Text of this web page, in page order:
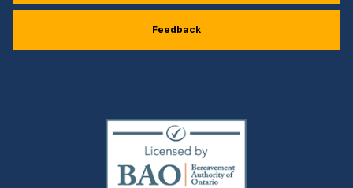
Feedback